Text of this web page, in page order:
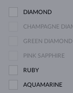
DIAMOND
CHAMPAGNE
GREEN DIAMOND
PINK SAPPHIRE
RUBY
AQUAMARINE